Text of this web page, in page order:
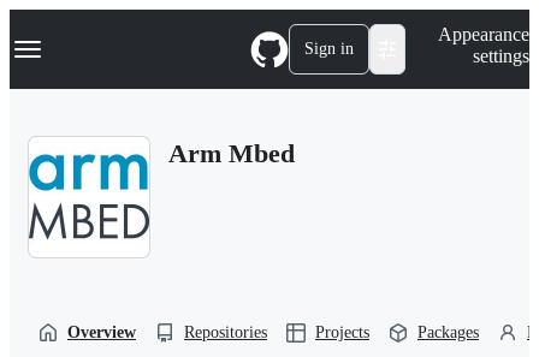
k
p
Navigation Menu Sign in
Appearance
settings
Arm Mbed
Overview Repositories Projects Packages